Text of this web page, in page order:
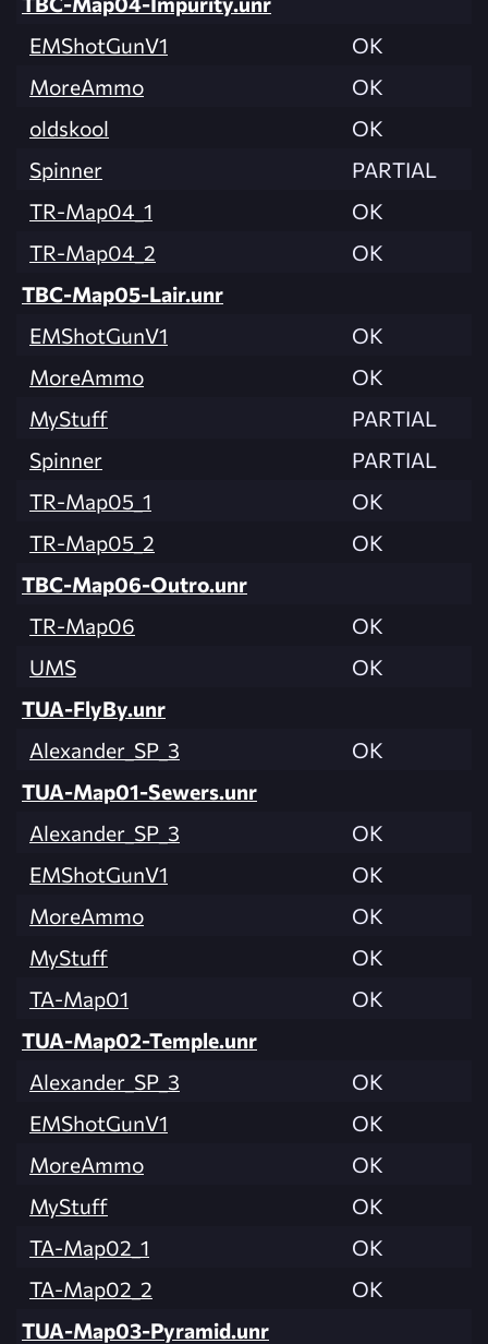
EMShotGunV1
OK
MoreAmmo
OK
oldskool
OK
Spinner
PARTIAL
TR-Map04_1
OK
TR-Map04_2
OK
TBC-Map05-Lair.unr
EMShotGunV1
OK
MoreAmmo
OK
MyStuff
PARTIAL
Spinner
PARTIAL
TR-Map05_1
OK
TR-Map05_2
OK
TBC-Map06-Outro.unr
TR-Map06
OK
UMS
OK
TUA-FlyBy.unr
Alexander_SP_3
OK
TUA-Map01-Sewers.unr
Alexander_SP_3
OK
EMShotGunV1
OK
MoreAmmo
OK
MyStuff
OK
TA-Map01
OK
TUA-Map02-Temple.unr
Alexander_SP_3
OK
EMShotGunV1
OK
MoreAmmo
OK
MyStuff
OK
TA-Map02_1
OK
TA-Map02_2
OK
TUA-Map03-Pyramid.unr